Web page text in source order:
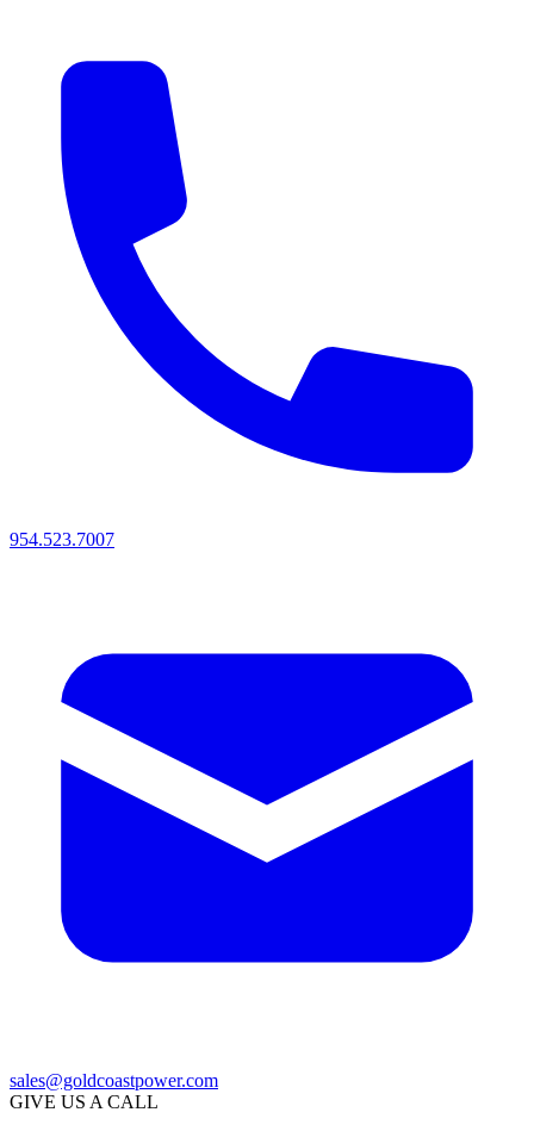
954.523.7007
sales@goldcoastpower.com
GIVE US A CALL